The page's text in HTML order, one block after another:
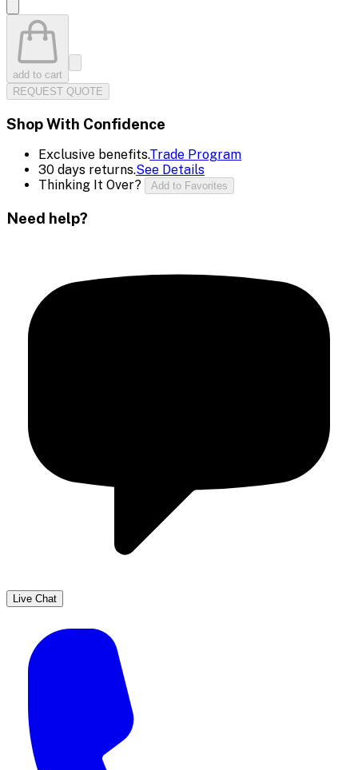
add to cart
REQUEST QUOTE
Shop With Confidence
Exclusive benefits.Trade Program
30 days returns.See Details
Thinking It Over?
Add to Favorites
Need help?
Live Chat